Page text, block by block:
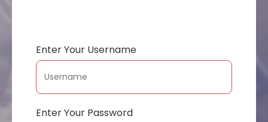
Enter Your Username
Enter Your Password